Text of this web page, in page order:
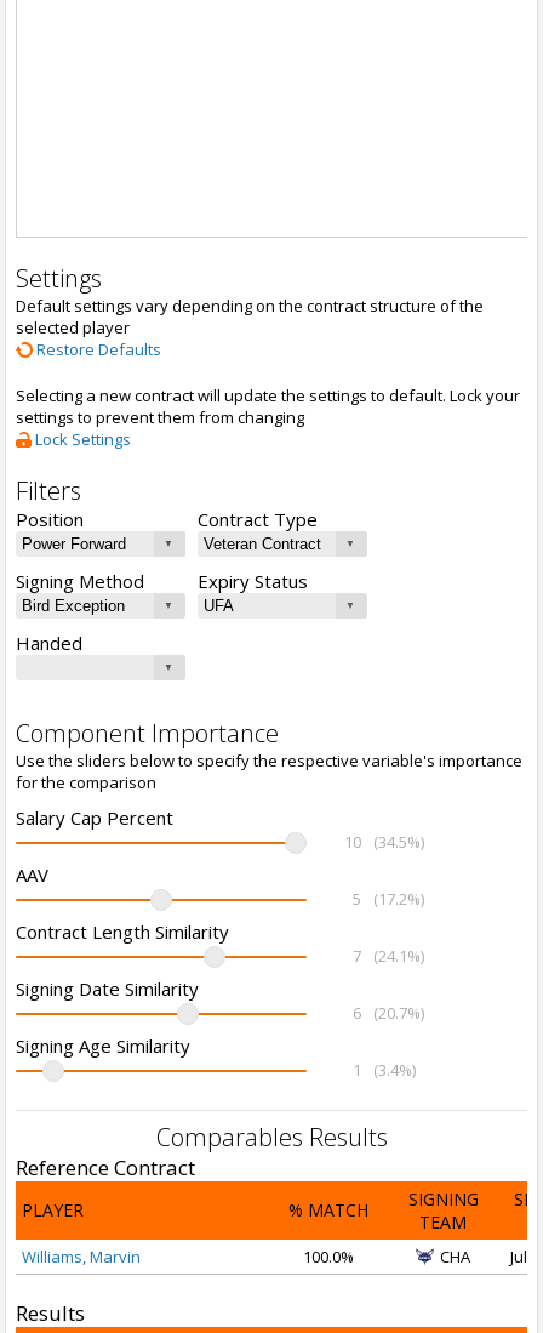
Settings
Default settings vary depending on the contract structure of the
selected player
Restore Defaults
Selecting a new contract will update the settings to default. Lock your
settings to prevent them from changing
Lock Settings
Filters
Position Contract Type
Signing Method Expiry Status
Handed
Component Importance
Use the sliders below to specify the respective variable's importance
for the comparison
Salary Cap Percent
10 (34.5%)
AAV
5 (17.2%)
Contract Length Similarity
7 (24.1%)
Signing Date Similarity
6 (20.7%)
Signing Age Similarity
1 (3.4%)
Comparables Results
Reference Contract
PLAYER % MATCH
SIGNING
TEAM
Williams, Marvin 100.0% CHA Jul
Results